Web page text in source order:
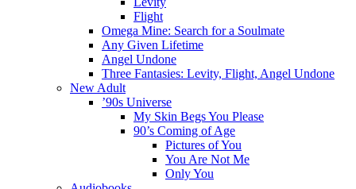
Flight
Omega Mine: Search for a Soulmate
Any Given Lifetime
Angel Undone
Three Fantasies: Levity, Flight, Angel Undone
New Adult
’90s Universe
My Skin Begs You Please
90’s Coming of Age
Pictures of You
You Are Not Me
Only You